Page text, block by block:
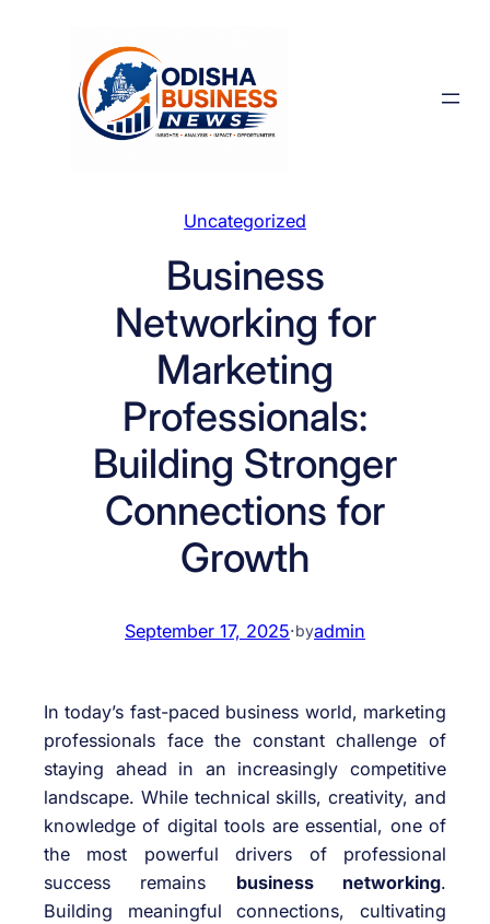
Uncategorized
Business
Networking for
Marketing
Professionals:
Building Stronger
Connections for
Growth
September 17, 2025·byadmin
In today’s fast-paced business world, marketing
professionals face the constant challenge of
staying ahead in an increasingly competitive
landscape. While technical skills, creativity, and
knowledge of digital tools are essential, one of
the most powerful drivers of professional
success remains business networking.
Building meaningful connections, cultivating